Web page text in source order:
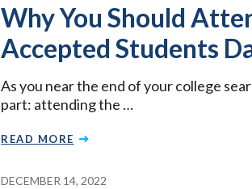
Why You Should
Accepted Students
As you near the end of your college
part: attending the …
READ MORE
DECEMBER 14, 2022